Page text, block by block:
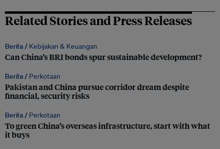
Related Stories and Press Releases
Berita / Kebijakan & Keuangan
Can China’s BRI bonds spur sustainable development?
Berita / Perkotaan
Pakistan and China pursue corridor dream despite
financial, security risks
Berita / Perkotaan
To green China’s overseas infrastructure, start with what
it buys